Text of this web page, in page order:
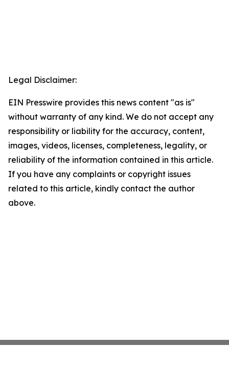
Legal Disclaimer:
EIN Presswire provides this news content "as is"
without warranty of any kind. We do not accept any
responsibility or liability for the accuracy, content,
images, videos, licenses, completeness, legality, or
reliability of the information contained in this article.
If you have any complaints or copyright issues
related to this article, kindly contact the author
above.